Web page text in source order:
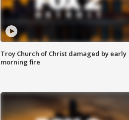
Troy Church of Christ damaged by early
morning fire